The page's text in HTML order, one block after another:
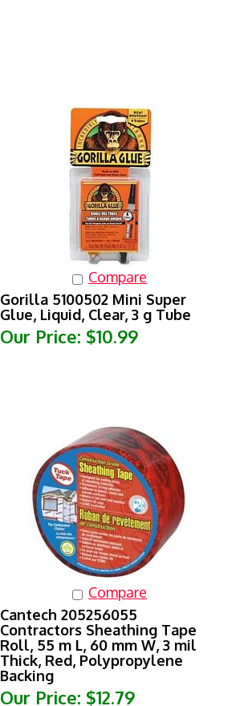
Compare
Gorilla 5100502 Mini Super
Glue, Liquid, Clear, 3 g Tube
Our Price: $10.99
Compare
Cantech 205256055
Contractors Sheathing Tape
Roll, 55 m L, 60 mm W, 3 mil
Thick, Red, Polypropylene
Backing
Our Price: $12.79